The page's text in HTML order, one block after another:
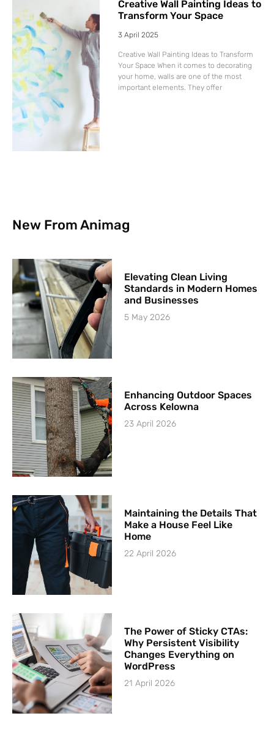
Creative Wall Painting Ideas to
Transform Your Space
3 April 2025
Creative Wall Painting Ideas to Transform
Your Space When it comes to decorating
your home, walls are one of the most
important elements. They offer
New From Animag
Elevating Clean Living
Standards in Modern Homes
and Businesses
5 May 2026
Enhancing Outdoor Spaces
Across Kelowna
23 April 2026
Maintaining the Details That
Make a House Feel Like
Home
22 April 2026
The Power of Sticky CTAs:
Why Persistent Visibility
Changes Everything on
WordPress
21 April 2026